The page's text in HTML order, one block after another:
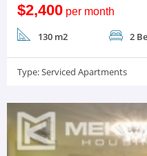
$2,400per month
130 m2 2
Type:Serviced Apartments